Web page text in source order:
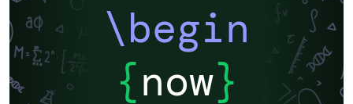
\begin
{now}